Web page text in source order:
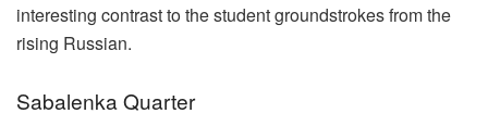
interesting contrast to the student groundstrokes from the
rising Russian.
Sabalenka Quarter